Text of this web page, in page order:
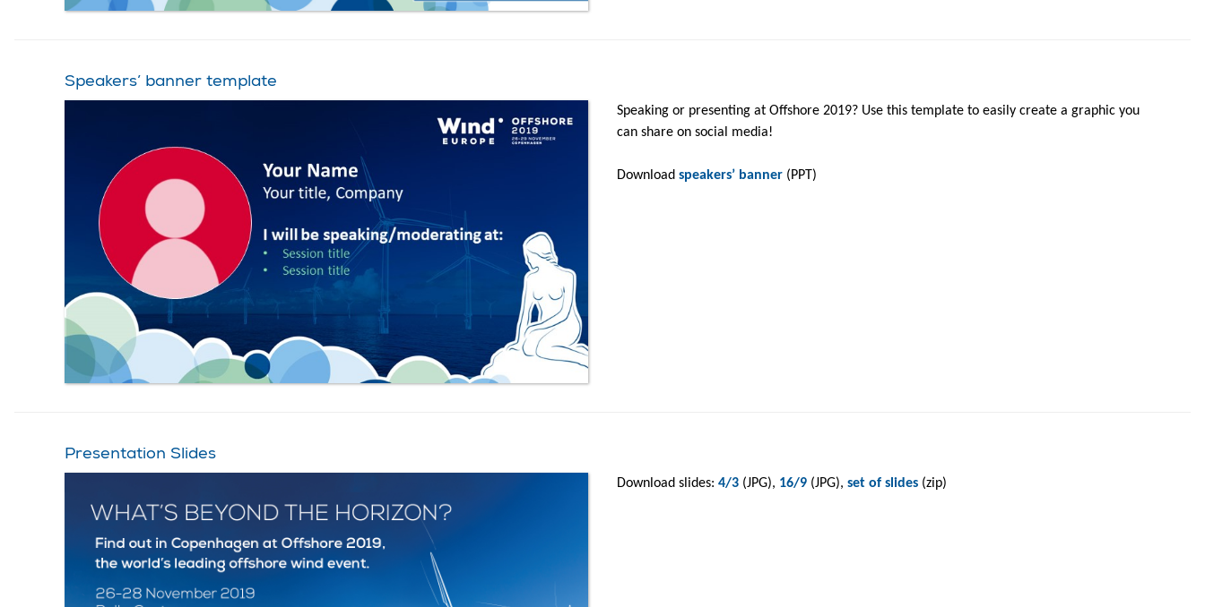
Speakers’ banner template
Speaking or presenting at Offshore 2019? Use this template to easily create a graphic you
can share on social media!
Download speakers’ banner (PPT)
Presentation Slides
Download slides: 4/3 (JPG), 16/9 (JPG), set of slides (zip)